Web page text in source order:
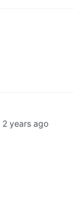
2 years ago